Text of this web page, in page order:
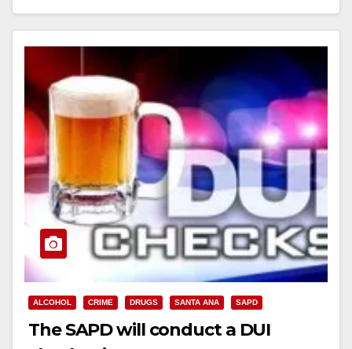
Read More
ALCOHOL CRIME DRUGS SANTA ANA SAPD
The SAPD will conduct a DUI